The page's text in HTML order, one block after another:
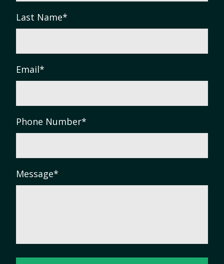
Last Name*
Email*
Phone Number*
Message*